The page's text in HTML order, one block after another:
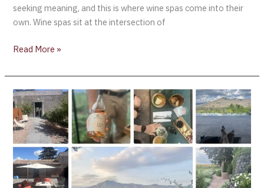
seeking meaning, and this is where wine spas come into their
own. Wine spas sit at the intersection of
Read More »
Dimora
Cottanera:
A
Sicilian
Escape
in
the